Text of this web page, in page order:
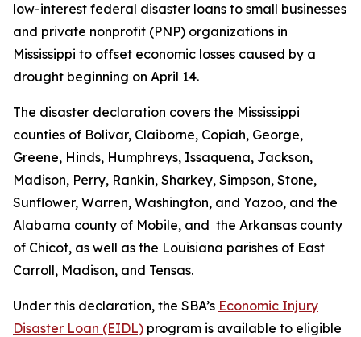
low-interest federal disaster loans to small businesses
and private nonprofit (PNP) organizations in
Mississippi to offset economic losses caused by a
drought beginning on April 14.
The disaster declaration covers the Mississippi
counties of Bolivar, Claiborne, Copiah, George,
Greene, Hinds, Humphreys, Issaquena, Jackson,
Madison, Perry, Rankin, Sharkey, Simpson, Stone,
Sunflower, Warren, Washington, and Yazoo, and the
Alabama county of Mobile, and the Arkansas county
of Chicot, as well as the Louisiana parishes of East
Carroll, Madison, and Tensas.
Under this declaration, the SBA’s Economic Injury
Disaster Loan (EIDL) program is available to eligible